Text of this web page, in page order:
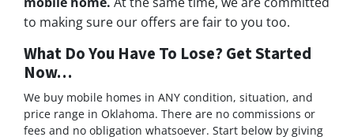
to making sure our offers are fair to you too.
What Do You Have To Lose? Get Started
Now…
We buy mobile homes in ANY condition, situation, and
price range in Oklahoma. There are no commissions or
fees and no obligation whatsoever. Start below by giving